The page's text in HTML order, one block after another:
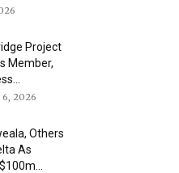
Project
Member,
6, 2026
Others
As